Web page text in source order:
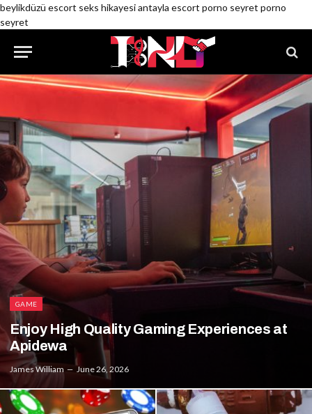
beylikdüzü escort seks hikayesiantayla escort porno seyret porno
seyret
GAME
Enjoy High Quality Gaming Experiences at
Apidewa
James William June 26, 2026